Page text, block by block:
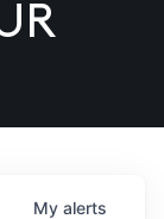
My alerts